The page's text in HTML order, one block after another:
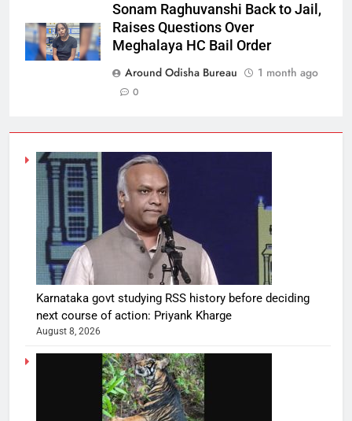
Sonam Raghuvanshi Back to Jail,
Raises Questions Over
Meghalaya HC Bail Order
Around Odisha Bureau
1 month ago
0
Karnataka govt studying RSS history before deciding
next course of action: Priyank Kharge
August 8, 2026